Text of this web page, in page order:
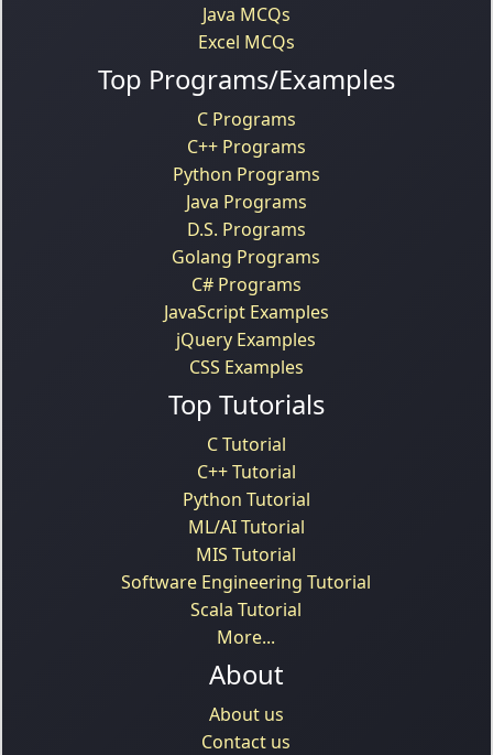
Java MCQs
Excel MCQs
Top Programs/Examples
C Programs
C++ Programs
Python Programs
Java Programs
D.S. Programs
Golang Programs
C# Programs
JavaScript Examples
jQuery Examples
CSS Examples
Top Tutorials
C Tutorial
C++ Tutorial
Python Tutorial
ML/AI Tutorial
MIS Tutorial
Software Engineering Tutorial
Scala Tutorial
More...
About
About us
Contact us